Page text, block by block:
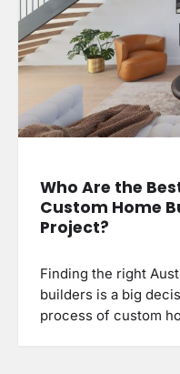
Who Are the
Custom Home
Project?
Finding the right
builders is a big
process of custom